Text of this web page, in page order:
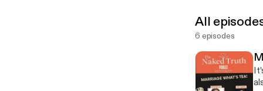
All
6 episodes